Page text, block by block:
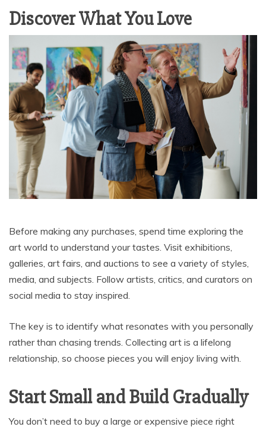
Discover What You Love
Before making any purchases, spend time exploring the
art world to understand your tastes. Visit exhibitions,
galleries, art fairs, and auctions to see a variety of styles,
media, and subjects. Follow artists, critics, and curators on
social media to stay inspired.
The key is to identify what resonates with you personally
rather than chasing trends. Collecting art is a lifelong
relationship, so choose pieces you will enjoy living with.
Start Small and Build Gradually
You don’t need to buy a large or expensive piece right